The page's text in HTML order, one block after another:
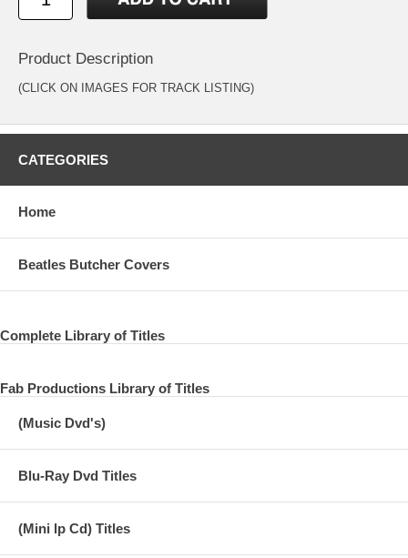
Product Description
(CLICK ON IMAGES FOR TRACK LISTING)
CATEGORIES
Home
Beatles Butcher Covers
Complete Library of Titles
Fab Productions Library of Titles
(Music Dvd's)
Blu-Ray Dvd Titles
(Mini lp Cd) Titles